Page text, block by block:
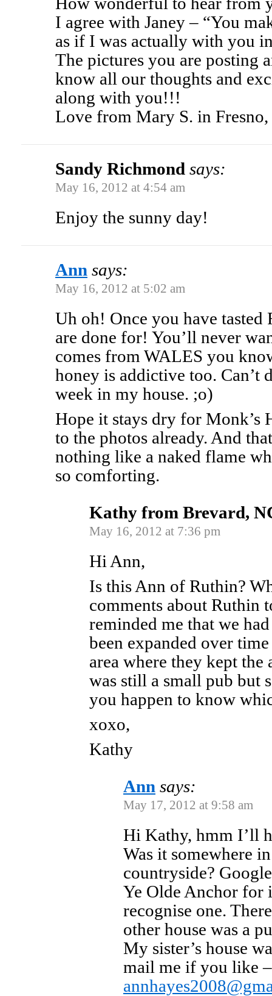
I agree with Janey – “You
as if I was actually with you
The pictures you are posting
know all our thoughts and
along with you!!!
Love from Mary S. in
Sandy Richmond says:
May 16, 2012 at 4:54 am
Enjoy the sunny day!
Ann says:
May 16, 2012 at 5:02 am
Uh oh! Once you have tasted
are done for! You’ll never
comes from WALES you
honey is addictive too. Can’t
week in my house. ;o)
Hope it stays dry for Monk’s
to the photos already. And
nothing like a naked flame
so comforting.
Kathy from Brevard,
May 16, 2012 at 7:36 pm
Hi Ann,
Is this Ann of Ruthin?
comments about Ruthin
reminded me that we
been expanded over
area where they kept
was still a small pub but
you happen to know
xoxo,
Kathy
Ann says:
May 17, 2012 at 9:58 am
Hi Kathy, hmm I’ll
Was it somewhere
countryside?
Ye Olde Anchor for
recognise one.
other house was a
My sister’s house
mail me if you like –